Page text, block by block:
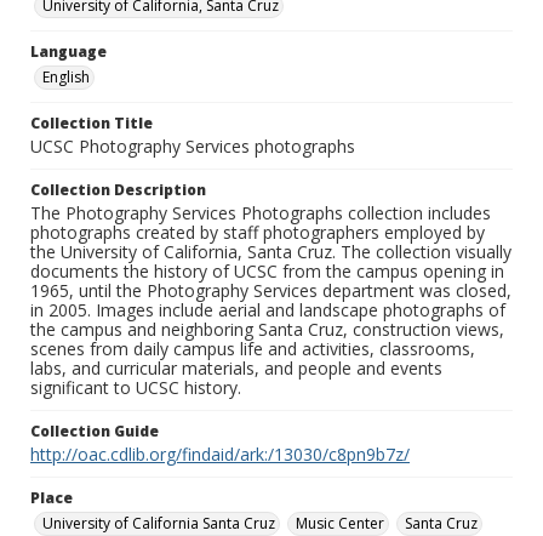
University of California, Santa Cruz
Language
English
Collection Title
UCSC Photography Services photographs
Collection Description
The Photography Services Photographs collection includes
photographs created by staff photographers employed by
the University of California, Santa Cruz. The collection visually
documents the history of UCSC from the campus opening in
1965, until the Photography Services department was closed,
in 2005. Images include aerial and landscape photographs of
the campus and neighboring Santa Cruz, construction views,
scenes from daily campus life and activities, classrooms,
labs, and curricular materials, and people and events
significant to UCSC history.
Collection Guide
http://oac.cdlib.org/findaid/ark:/13030/c8pn9b7z/
Place
University of California Santa Cruz
Music Center Santa Cruz